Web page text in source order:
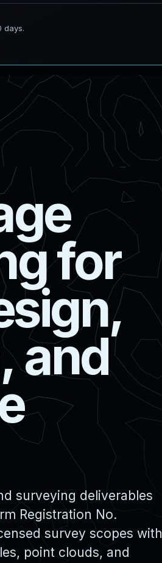
ge
gfor
sign,
,and
surveying deliverables
Registration No.
survey scopes with
point clouds, and